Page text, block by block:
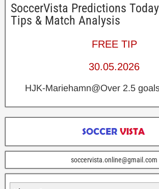
SoccerVista Predictions
Tips & Match Analysis
FREE TIP
30.05.2026
HJK-Mariehamn@Over 2.5
soccervista.online@gmail.com